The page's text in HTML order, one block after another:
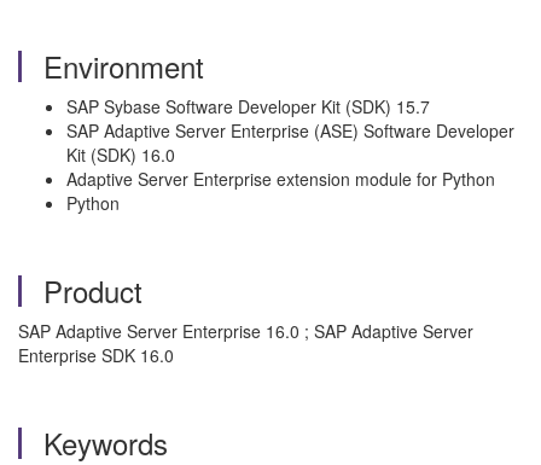
Environment
SAP Sybase Software Developer Kit (SDK) 15.7
SAP Adaptive Server Enterprise (ASE) Software Developer
Kit (SDK) 16.0
Adaptive Server Enterprise extension module for Python
Python
Product
SAP Adaptive Server Enterprise 16.0 ; SAP Adaptive Server
Enterprise SDK 16.0
Keywords